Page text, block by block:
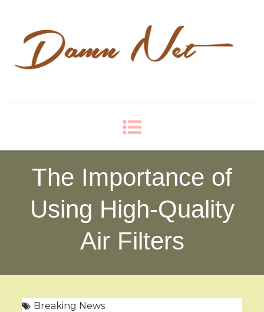
The Importance of
Using High-Quality
Air Filters
Breaking News